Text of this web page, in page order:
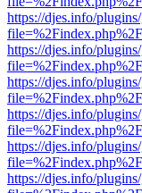
https://djes.info/
https://djes.info/
https://djes.info/
https://djes.info/
https://djes.info/
https://djes.info/